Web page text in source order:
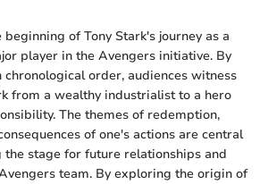
of Tony Stark's journey as a
player in the Avengers initiative. By
order, audiences witness
from a wealthy industrialist to a hero
The themes of redemption,
of one's actions are central
the stage for future relationships and
team. By exploring the origin of